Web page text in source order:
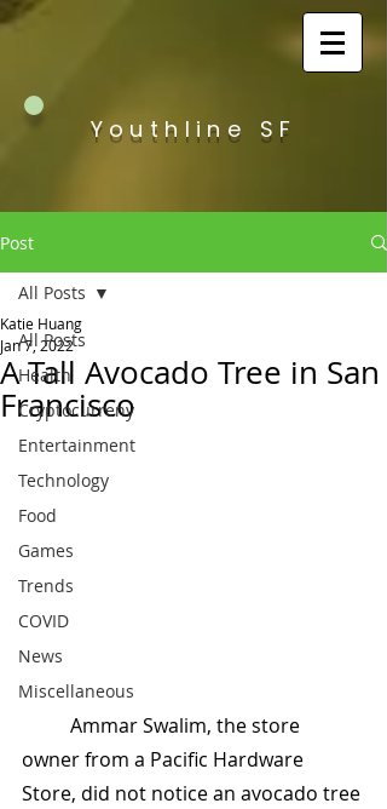
Youthline SF
Post
All Posts
Health
Cryptocurreny
Entertainment
Technology
Food
Games
Trends
COVID
News
Miscellaneous
All Posts
A Tall Avocado Tree in San
Francisco
Katie Huang
Jan 7, 2022
owner from a Pacific Hardware
Store, did not notice an avocado tree